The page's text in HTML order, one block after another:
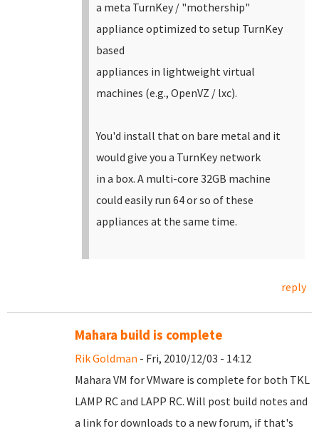
a meta TurnKey / "mothership"
appliance optimized to setup TurnKey
based
appliances in lightweight virtual
machines (e.g., OpenVZ / lxc).
You'd install that on bare metal and it
would give you a TurnKey network
in a box. A multi-core 32GB machine
could easily run 64 or so of these
appliances at the same time.
reply
Mahara build is complete
Rik Goldman - Fri, 2010/12/03 - 14:12
Mahara VM for VMware is complete for both TKL
LAMP RC and LAPP RC. Will post build notes and
a link for downloads to a new forum, if that's